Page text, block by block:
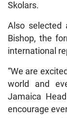
Skolars.
Also selected
Bishop, the
international
“We are
world and
Jamaica
encourage